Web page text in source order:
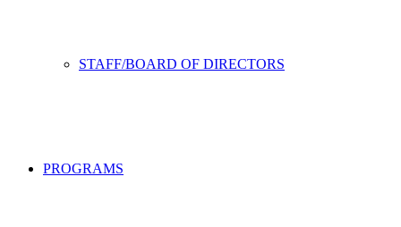
STAFF/BOARD OF DIRECTORS
PROGRAMS